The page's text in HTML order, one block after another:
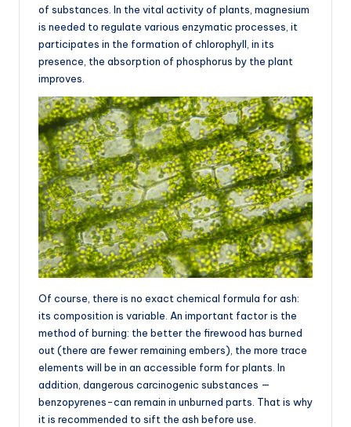
of substances. In the vital activity of plants, magnesium
is needed to regulate various enzymatic processes, it
participates in the formation of chlorophyll, in its
presence, the absorption of phosphorus by the plant
improves.
Of course, there is no exact chemical formula for ash:
its composition is variable. An important factor is the
method of burning: the better the firewood has burned
out (there are fewer remaining embers), the more trace
elements will be in an accessible form for plants. In
addition, dangerous carcinogenic substances —
benzopyrenes-can remain in unburned parts. That is why
it is recommended to sift the ash before use.